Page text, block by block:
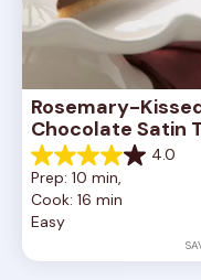
Rosemary-
Chocolate Satin
4.0
4.0
out
of
5
10
Prep: 10 min,
Cook: 16 min
Easy